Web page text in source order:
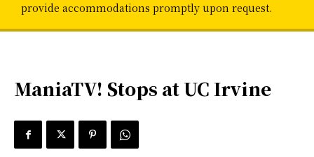
provide accommodations promptly upon request.
ManiaTV! Stops at UC Irvine